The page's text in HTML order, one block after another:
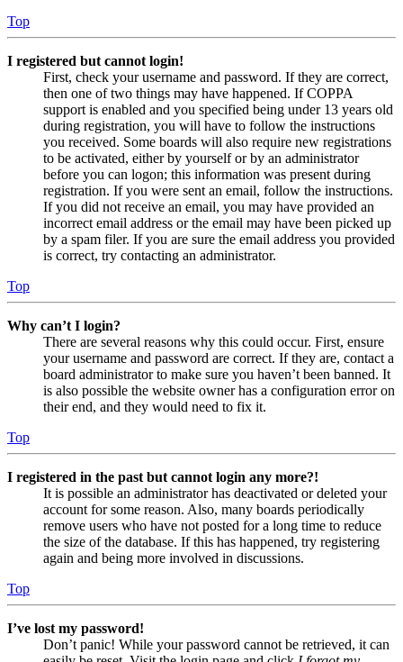
Top
I registered but cannot login!
First, check your username and password. If they are correct,
then one of two things may have happened. If COPPA
support is enabled and you specified being under 13 years old
during registration, you will have to follow the instructions
you received. Some boards will also require new registrations
to be activated, either by yourself or by an administrator
before you can logon; this information was present during
registration. If you were sent an email, follow the instructions.
If you did not receive an email, you may have provided an
incorrect email address or the email may have been picked up
by a spam filer. If you are sure the email address you provided
is correct, try contacting an administrator.
Top
Why can’t I login?
There are several reasons why this could occur. First, ensure
your username and password are correct. If they are, contact a
board administrator to make sure you haven’t been banned. It
is also possible the website owner has a configuration error on
their end, and they would need to fix it.
Top
I registered in the past but cannot login any more?!
It is possible an administrator has deactivated or deleted your
account for some reason. Also, many boards periodically
remove users who have not posted for a long time to reduce
the size of the database. If this has happened, try registering
again and being more involved in discussions.
Top
I’ve lost my password!
Don’t panic! While your password cannot be retrieved, it can